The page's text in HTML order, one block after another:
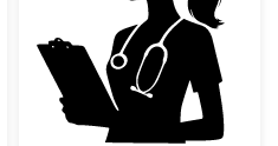
and Keyboard Silhouette
Nurse